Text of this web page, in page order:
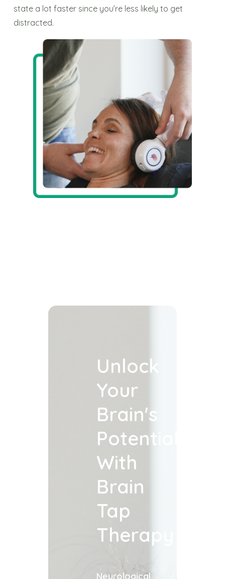
state a lot faster since you’re less likely to get
distracted.
Unlock
Your
Brain's
Potential
With
Brain
Tap
Therapy
Neurological